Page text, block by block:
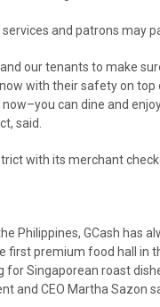
and patrons may
our tenants to make
with their safety on top
can dine and
said.
with its merchant
Philippines, GCash has
first premium food hall in
for Singaporean roast
and CEO Martha Sazon